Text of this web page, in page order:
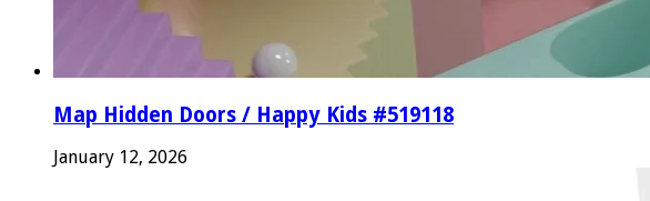
Map Hidden Doors / Happy Kids #519118
January 12, 2026